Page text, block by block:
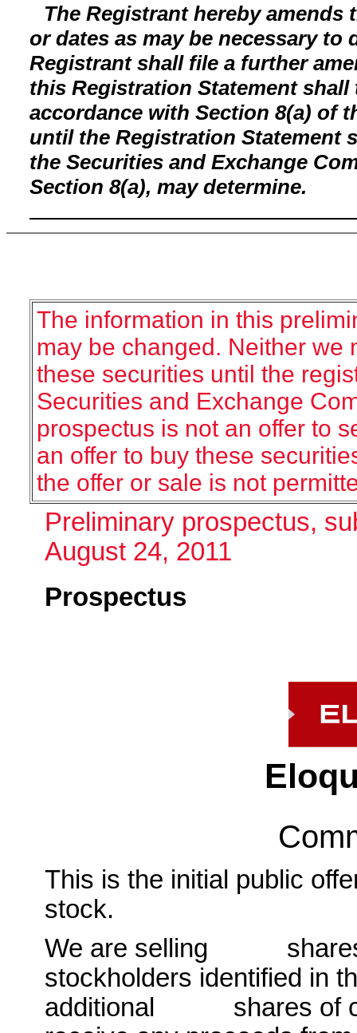
The Registrant hereby
or dates as may be necessary
Registrant shall file a further
this Registration Statement
accordance with Section 8(a) of
until the Registration Statement
the Securities and Exchange
Section 8(a), may determine.
The information in this
may be changed. Neither we
these securities until the
Securities and Exchange
prospectus is not an offer to
an offer to buy these
the offer or sale is not
Preliminary prospectus,
August 24, 2011
Prospectus
This is the initial public
stock.
We are selling shares
stockholders identified in
additional shares of